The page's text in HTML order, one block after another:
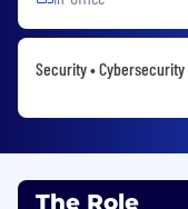
Security • Cybersecurity
The Role